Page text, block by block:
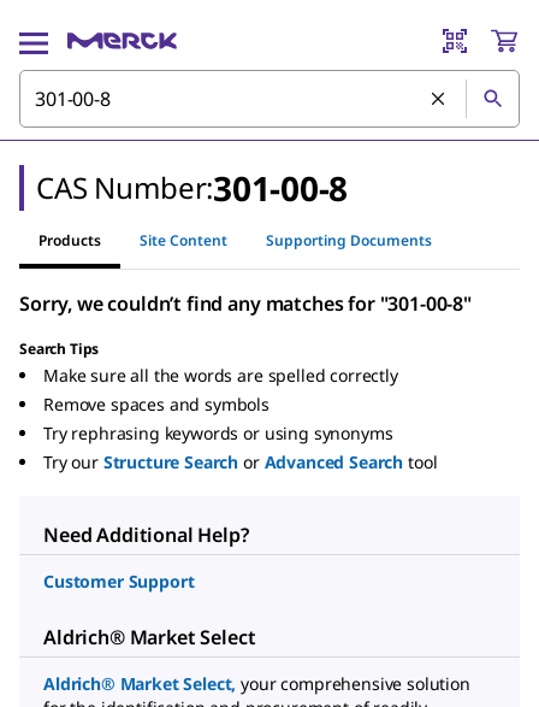
CAS Number:301-00-8
Products Site Content Supporting Documents
Sorry, we couldn’t find any matches for "301-00-8"
Search Tips
Make sure all the words are spelled correctly
Remove spaces and symbols
Try rephrasing keywords or using synonyms
Try our Structure Search or Advanced Search tool
Need Additional Help?
Customer Support
Aldrich® Market Select
Aldrich® Market Select, your comprehensive solution